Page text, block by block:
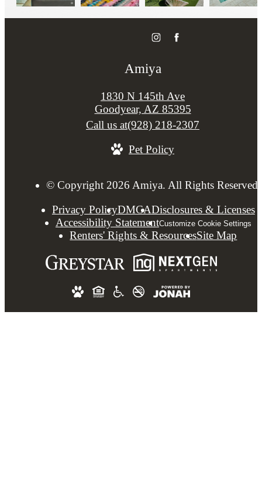
Amiya
1830 N 145th Ave
Goodyear, AZ 85395
Call us at(928) 218-2307
Pet Policy
© Copyright 2026 Amiya. All Rights Reserved.
Privacy PolicyDMCADisclosures & Licenses
Accessibility StatementCustomize Cookie Settings
Renters' Rights & ResourcesSite Map